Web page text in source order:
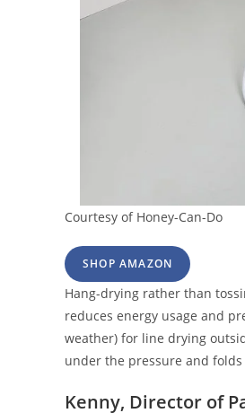
Courtesy of Honey-Can-Do
SHOP AMAZON
Hang-drying rather than
reduces energy usage and
weather) for line drying
under the pressure and
Kenny, Director of